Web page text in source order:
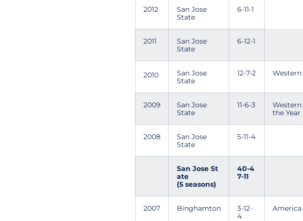
2012
San Jose
State
6-11-1
2011
San Jose
State
6-12-1
2010
San Jose
State
12-7-2
2009
San Jose
State
11-6-3
the Year
2008
San Jose
State
5-11-4
San Jose St
ate
(5 seasons)
40-4
7-11
2007 Binghamton
3-12-
4
America